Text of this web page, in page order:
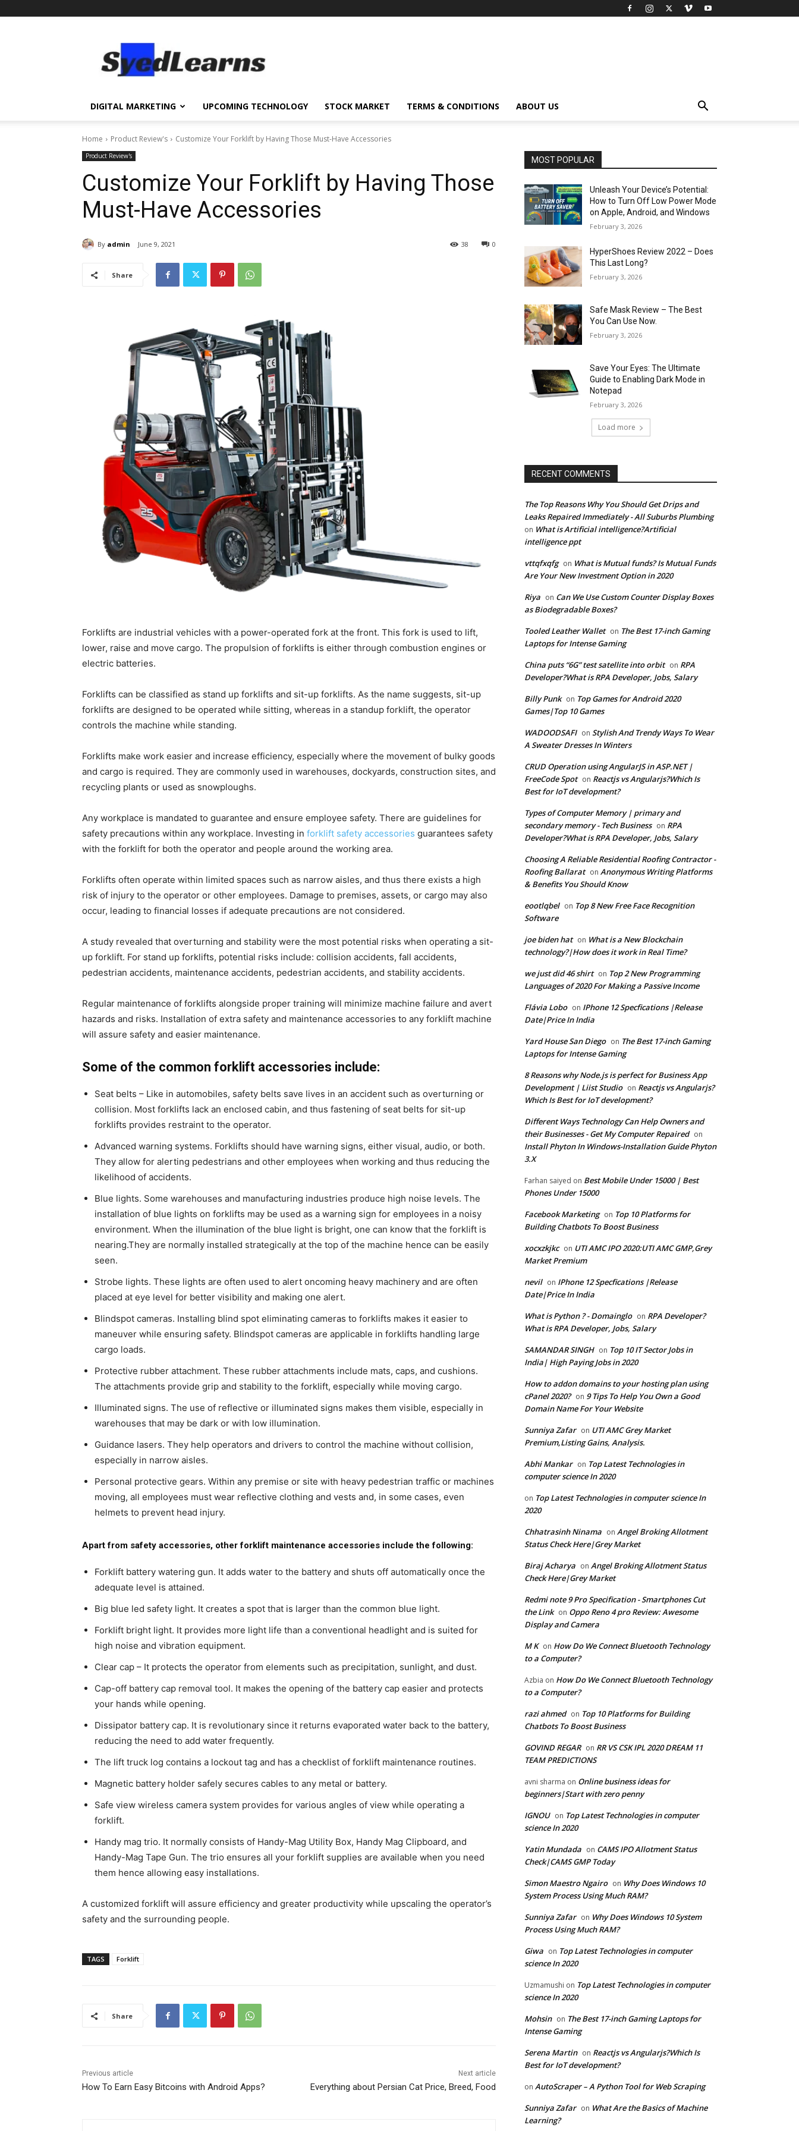
Top
DIGITAL MARKETING UPCOMING TECHNOLOGY STOCK MARKET TERMS & CONDITIONS ABOUT US
Home Product Review's Customize Your Forklift by Having Those Must-Have Accessories
Product Review's
Customize Your Forklift by Having Those
Must-Have Accessories
By admin June 9, 2021 0
38
Share
Forklifts are industrial vehicles with a power-operated fork at the front. This fork is used to lift,
lower, raise and move cargo. The propulsion of forklifts is either through combustion engines or
electric batteries.
Forklifts can be classified as stand up forklifts and sit-up forklifts. As the name suggests, sit-up
forklifts are designed to be operated while sitting, whereas in a standup forklift, the operator
controls the machine while standing.
Forklifts make work easier and increase efficiency, especially where the movement of bulky goods
and cargo is required. They are commonly used in warehouses, dockyards, construction sites, and
recycling plants or used as snowploughs.
Any workplace is mandated to guarantee and ensure employee safety. There are guidelines for
safety precautions within any workplace. Investing in forklift safety accessories guarantees safety
with the forklift for both the operator and people around the working area.
Forklifts often operate within limited spaces such as narrow aisles, and thus there exists a high
risk of injury to the operator or other employees. Damage to premises, assets, or cargo may also
occur, leading to financial losses if adequate precautions are not considered.
A study revealed that overturning and stability were the most potential risks when operating a sit-
up forklift. For stand up forklifts, potential risks include: collision accidents, fall accidents,
pedestrian accidents, maintenance accidents, pedestrian accidents, and stability accidents.
Regular maintenance of forklifts alongside proper training will minimize machine failure and avert
hazards and risks. Installation of extra safety and maintenance accessories to any forklift machine
will assure safety and easier maintenance.
Some of the common forklift accessories include:
Seat belts – Like in automobiles, safety belts save lives in an accident such as overturning or
collision. Most forklifts lack an enclosed cabin, and thus fastening of seat belts for sit-up
forklifts provides restraint to the operator.
Advanced warning systems. Forklifts should have warning signs, either visual, audio, or both.
They allow for alerting pedestrians and other employees when working and thus reducing the
likelihood of accidents.
Blue lights. Some warehouses and manufacturing industries produce high noise levels. The
installation of blue lights on forklifts may be used as a warning sign for employees in a noisy
environment. When the illumination of the blue light is bright, one can know that the forklift is
nearing.They are normally installed strategically at the top of the machine hence can be easily
seen.
Strobe lights. These lights are often used to alert oncoming heavy machinery and are often
placed at eye level for better visibility and making one alert.
Blindspot cameras. Installing blind spot eliminating cameras to forklifts makes it easier to
maneuver while ensuring safety. Blindspot cameras are applicable in forklifts handling large
cargo loads.
Protective rubber attachment. These rubber attachments include mats, caps, and cushions.
The attachments provide grip and stability to the forklift, especially while moving cargo.
Illuminated signs. The use of reflective or illuminated signs makes them visible, especially in
warehouses that may be dark or with low illumination.
Guidance lasers. They help operators and drivers to control the machine without collision,
especially in narrow aisles.
Personal protective gears. Within any premise or site with heavy pedestrian traffic or machines
moving, all employees must wear reflective clothing and vests and, in some cases, even
helmets to prevent head injury.
Apart from safety accessories, other forklift maintenance accessories include the following:
Forklift battery watering gun. It adds water to the battery and shuts off automatically once the
adequate level is attained.
Big blue led safety light. It creates a spot that is larger than the common blue light.
Forklift bright light. It provides more light life than a conventional headlight and is suited for
high noise and vibration equipment.
Clear cap – It protects the operator from elements such as precipitation, sunlight, and dust.
Cap-off battery cap removal tool. It makes the opening of the battery cap easier and protects
your hands while opening.
Dissipator battery cap. It is revolutionary since it returns evaporated water back to the battery,
reducing the need to add water frequently.
The lift truck log contains a lockout tag and has a checklist of forklift maintenance routines.
Magnetic battery holder safely secures cables to any metal or battery.
Safe view wireless camera system provides for various angles of view while operating a
forklift.
Handy mag trio. It normally consists of Handy-Mag Utility Box, Handy Mag Clipboard, and
Handy-Mag Tape Gun. The trio ensures all your forklift supplies are available when you need
them hence allowing easy installations.
A customized forklift will assure efficiency and greater productivity while upscaling the operator’s
safety and the surrounding people.
TAGS Forklift
Share
Previous article
How To Earn Easy Bitcoins with Android Apps?
Next article
Everything about Persian Cat Price, Breed, Food
MOST POPULAR
Unleash Your Device’s Potential:
How to Turn Off Low Power Mode
on Apple, Android, and Windows
February 3, 2026
HyperShoes Review 2022 – Does
This Last Long?
February 3, 2026
Safe Mask Review – The Best
You Can Use Now.
February 3, 2026
Save Your Eyes: The Ultimate
Guide to Enabling Dark Mode in
Notepad
February 3, 2026
Load more
RECENT COMMENTS
The Top Reasons Why You Should Get Drips and
Leaks Repaired Immediately - All Suburbs Plumbing
on What is Artificial intelligence?Artificial
intelligence ppt
vttqfxqfg on What is Mutual funds? Is Mutual Funds
Are Your New Investment Option in 2020
Riya on Can We Use Custom Counter Display Boxes
as Biodegradable Boxes?
Tooled Leather Wallet on The Best 17-inch Gaming
Laptops for Intense Gaming
China puts “6G” test satellite into orbit on RPA
Developer?What is RPA Developer, Jobs, Salary
Billy Punk on Top Games for Android 2020
Games|Top 10 Games
WADOODSAFI on Stylish And Trendy Ways To Wear
A Sweater Dresses In Winters
CRUD Operation using AngularJS in ASP.NET |
FreeCode Spot on Reactjs vs Angularjs?Which Is
Best for IoT development?
Types of Computer Memory | primary and
secondary memory - Tech Business on RPA
Developer?What is RPA Developer, Jobs, Salary
Choosing A Reliable Residential Roofing Contractor -
Roofing Ballarat on Anonymous Writing Platforms
& Benefits You Should Know
eootlqbel on Top 8 New Free Face Recognition
Software
joe biden hat on What is a New Blockchain
technology?|How does it work in Real Time?
we just did 46 shirt on Top 2 New Programming
Languages of 2020 For Making a Passive Income
Flávia Lobo on IPhone 12 Specfications |Release
Date|Price In India
Yard House San Diego on The Best 17-inch Gaming
Laptops for Intense Gaming
8 Reasons why Node.js is perfect for Business App
Development | Liist Studio on Reactjs vs Angularjs?
Which Is Best for IoT development?
Different Ways Technology Can Help Owners and
their Businesses - Get My Computer Repaired on
Install Phyton In Windows-Installation Guide Phyton
3.X
Farhan saiyed on Best Mobile Under 15000 | Best
Phones Under 15000
Facebook Marketing on Top 10 Platforms for
Building Chatbots To Boost Business
xocxzkjkc on UTI AMC IPO 2020:UTI AMC GMP,Grey
Market Premium
nevil on IPhone 12 Specfications |Release
Date|Price In India
What is Python ? - Domainglo on RPA Developer?
What is RPA Developer, Jobs, Salary
SAMANDAR SINGH on Top 10 IT Sector Jobs in
India| High Paying Jobs in 2020
How to addon domains to your hosting plan using
cPanel 2020? on 9 Tips To Help You Own a Good
Domain Name For Your Website
Sunniya Zafar on UTI AMC Grey Market
Premium,Listing Gains, Analysis.
Abhi Mankar on Top Latest Technologies in
computer science In 2020
on Top Latest Technologies in computer science In
2020
Chhatrasinh Ninama on Angel Broking Allotment
Status Check Here|Grey Market
Biraj Acharya on Angel Broking Allotment Status
Check Here|Grey Market
Redmi note 9 Pro Specification - Smartphones Cut
the Link on Oppo Reno 4 pro Review: Awesome
Display and Camera
M K on How Do We Connect Bluetooth Technology
to a Computer?
Azbia on How Do We Connect Bluetooth Technology
to a Computer?
razi ahmed on Top 10 Platforms for Building
Chatbots To Boost Business
GOVIND REGAR on RR VS CSK IPL 2020 DREAM 11
TEAM PREDICTIONS
avni sharma on Online business ideas for
beginners|Start with zero penny
IGNOU on Top Latest Technologies in computer
science In 2020
Yatin Mundada on CAMS IPO Allotment Status
Check|CAMS GMP Today
Simon Maestro Ngairo on Why Does Windows 10
System Process Using Much RAM?
Sunniya Zafar on Why Does Windows 10 System
Process Using Much RAM?
Giwa on Top Latest Technologies in computer
science In 2020
Uzmamushi on Top Latest Technologies in computer
science In 2020
Mohsin on The Best 17-inch Gaming Laptops for
Intense Gaming
Serena Martin on Reactjs vs Angularjs?Which Is
Best for IoT development?
on AutoScraper – A Python Tool for Web Scraping
Sunniya Zafar on What Are the Basics of Machine
Learning?